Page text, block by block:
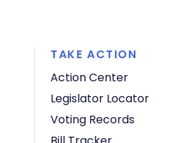
TAKE ACTION
Action Center
Legislator Locator
Voting Records